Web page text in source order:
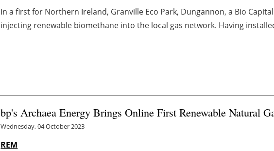
In a first for Northern Ireland, Granville Eco Park, Dungannon, a Bio
injecting renewable biomethane into the local gas network. Having
bp's Archaea Energy Brings Online First Renewable Natural
Wednesday, 04 October 2023
REM